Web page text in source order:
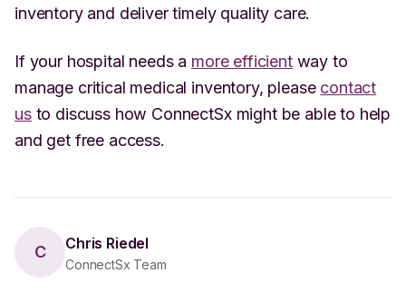
inventory and deliver timely quality care.
If your hospital needs a more efficientway to
manage critical medical inventory, please contact
usto discuss how ConnectSx might be able to help
and get free access.
C Chris Riedel
ConnectSx Team